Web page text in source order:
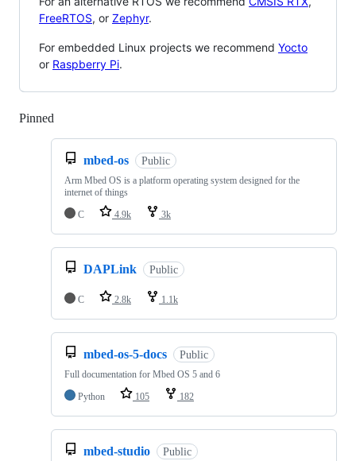
FreeRTOS, or Zephyr.
For embedded Linux projects we recommend Yocto
or Raspberry Pi.
Pinned
mbed-os Public
Arm Mbed OS is a platform operating system designed for the
internet of things
C
4.9k 3k
DAPLink Public
C 2.8k 1.1k
mbed-os-5-docs Public
Full documentation for Mbed OS 5 and 6
Python
105 182
mbed-studio Public